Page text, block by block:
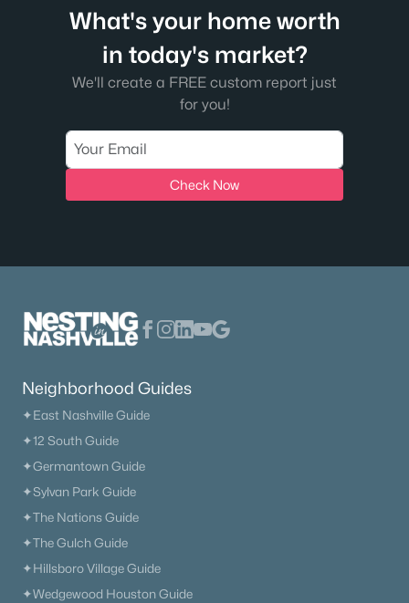
What's your home worth
in today's market?
We'll create a FREE custom report just
for you!
Check Now
Neighborhood Guides
✦East Nashville Guide
✦12 South Guide
✦Germantown Guide
✦Sylvan Park Guide
✦The Nations Guide
✦The Gulch Guide
✦Hillsboro Village Guide
✦Wedgewood Houston Guide